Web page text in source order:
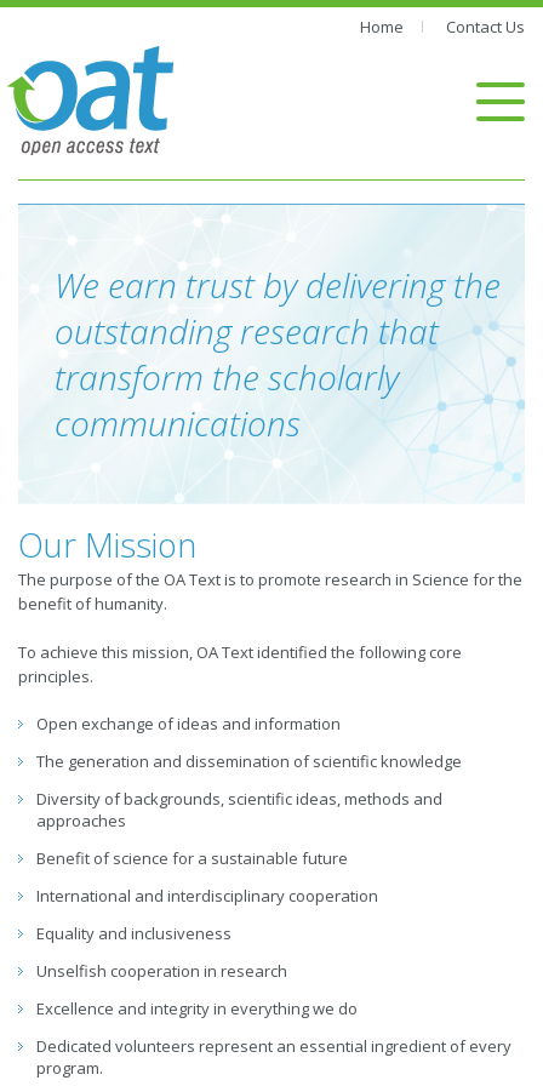
Home Contact Us
We earn trust by delivering the
outstanding research that
transform the scholarly
communications
Our Mission
The purpose of the OA Text is to promote research in Science for the
benefit of humanity.
To achieve this mission, OA Text identified the following core
principles.
Open exchange of ideas and information
The generation and dissemination of scientific knowledge
Diversity of backgrounds, scientific ideas, methods and
approaches
Benefit of science for a sustainable future
International and interdisciplinary cooperation
Equality and inclusiveness
Unselfish cooperation in research
Excellence and integrity in everything we do
Dedicated volunteers represent an essential ingredient of every
program.